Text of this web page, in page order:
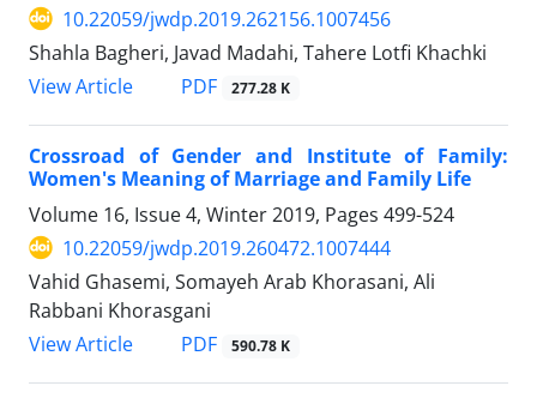
10.22059/jwdp.2019.262156.1007456
Shahla Bagheri, Javad Madahi, Tahere Lotfi Khachki
View Article
PDF 277.28 K
Crossroad of Gender and Institute of Family:
Women's Meaning of Marriage and Family Life
Volume 16, Issue 4, Winter 2019, Pages 499-524
10.22059/jwdp.2019.260472.1007444
Vahid Ghasemi, Somayeh Arab Khorasani, Ali
Rabbani Khorasgani
View Article
PDF 590.78 K